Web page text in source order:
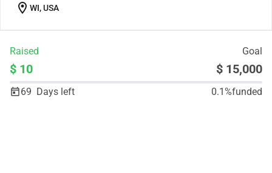
location_on WI, USA
Raised Goal
$ 10 $ 15,000
69 Days left 0.1%funded